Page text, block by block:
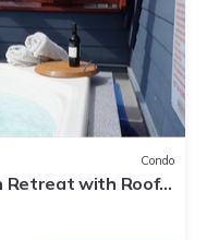
Condo
Retreat with Roof-